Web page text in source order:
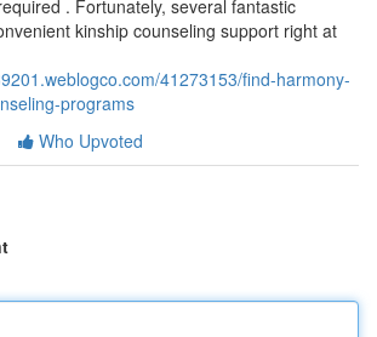
. Fortunately, several fantastic
kinship counseling support right at
41273153/find-harmony-
programs
Who Upvoted